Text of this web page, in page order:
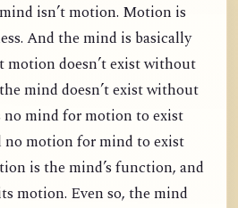
isn’t motion. Motion is
And the mind is basically
motion doesn’t exist without
mind doesn’t exist without
no mind for motion to exist
no motion for mind to exist
is the mind’s function, and
motion. Even so, the mind